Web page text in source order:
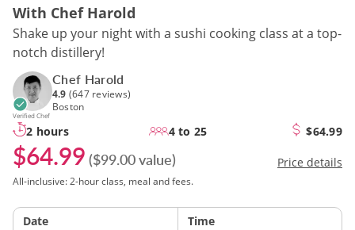
With Chef Harold
Shake up your night with a sushi cooking class at a top-
notch distillery!
Verified Chef
Chef Harold
4.9 (647 reviews)
Boston
2 hours 4 to 25 $64.99
$64.99 ($99.00 value) Price details
All-inclusive: 2-hour class, meal and fees.
Date Time